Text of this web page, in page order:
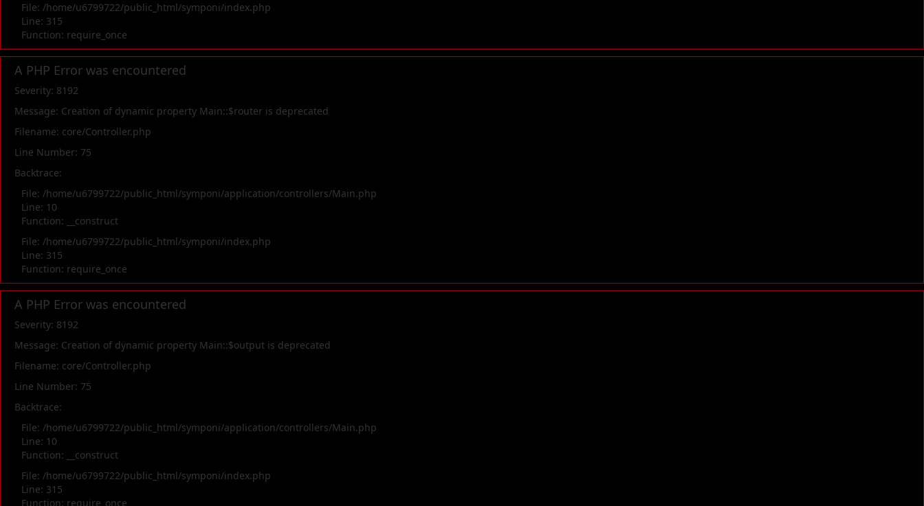
File: /home/u6799722/public_html/symponi/index.php
Line: 315
Function: require_once
A PHP Error was encountered
Severity: 8192
Message: Creation of dynamic property Main::$router is deprecated
Filename: core/Controller.php
Line Number: 75
Backtrace:
File: /home/u6799722/public_html/symponi/application/controllers/Main.php
Line: 10
Function: __construct
File: /home/u6799722/public_html/symponi/index.php
Line: 315
Function: require_once
A PHP Error was encountered
Severity: 8192
Message: Creation of dynamic property Main::$output is deprecated
Filename: core/Controller.php
Line Number: 75
Backtrace:
File: /home/u6799722/public_html/symponi/application/controllers/Main.php
Line: 10
Function: __construct
File: /home/u6799722/public_html/symponi/index.php
Line: 315
Function: require_once